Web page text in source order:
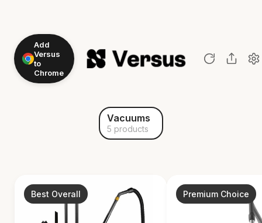
Add
Versus
to
Chrome
Vacuums
5 products
Best Overall Premium Choice